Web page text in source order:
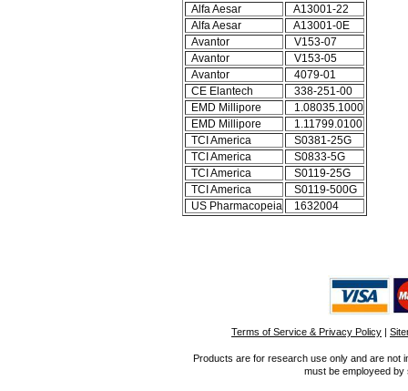
Alfa Aesar
A13001-22
Alfa Aesar
A13001-0E
Avantor
V153-07
Avantor
V153-05
Avantor
4079-01
CE Elantech
338-251-00
EMD Millipore
1.08035.1000
EMD Millipore
1.11799.0100
TCI America
S0381-25G
TCI America
S0833-5G
TCI America
S0119-25G
TCI America
S0119-500G
US Pharmacopeia
1632004
Terms of Service & Privacy Policy |
Products are for research use only and are not
must be employeed